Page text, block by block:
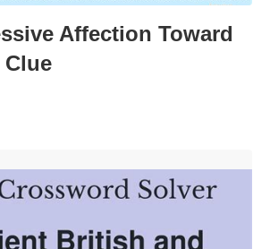
Affection Toward